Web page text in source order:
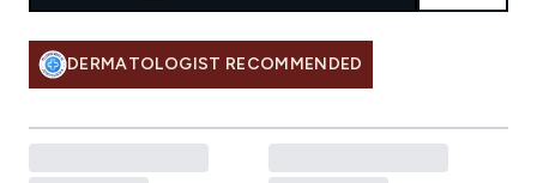
DERMATOLOGIST RECOMMENDED